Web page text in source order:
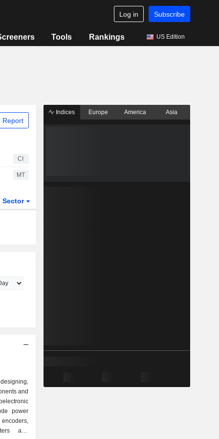
Log in Subscribe
Tools Rankings US Edition
Report
CI
MT
Sector
and
power
and
Indices Europe America Asia